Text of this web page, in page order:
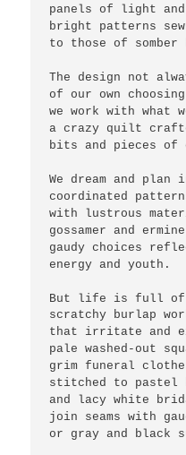
panels of light
bright patterns
to those of somber
The design not
of our own
we work with what
a crazy quilt
bits and pieces of
We dream and
coordinated
with lustrous
gossamer and
gaudy choices
energy and youth.
But life is full of
scratchy burlap
that irritate and
pale washed-out
grim funeral
stitched to pastel
and lacy white
join seams with
or gray and black